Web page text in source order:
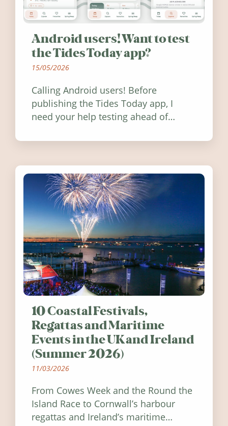
Android users! Want to test
the Tides Today app?
15/05/2026
Calling Android users! Before
publishing the Tides Today app, I
need your help testing ahead of
10 Coastal Festivals,
Regattas and Maritime
Events in the UK and Ireland
(Summer 2026)
11/03/2026
From Cowes Week and the Round the
Island Race to Cornwall’s harbour
regattas and Ireland’s maritime